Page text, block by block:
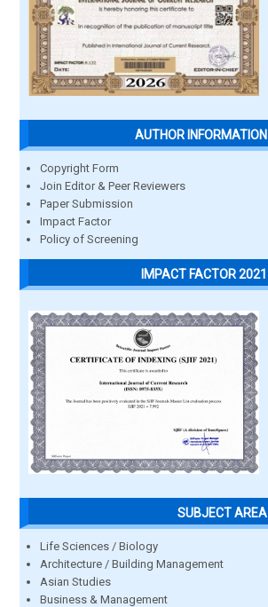
AUTHOR INFORMATION
Copyright Form
Join Editor & Peer Reviewers
Paper Submission
Impact Factor
Policy of Screening
IMPACT FACTOR 2021
SUBJECT AREA
Life Sciences / Biology
Architecture / Building Management
Asian Studies
Business & Management